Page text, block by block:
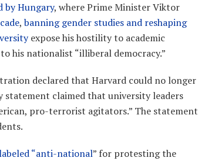
by Hungary, where Prime Minister Viktor
,banning gender studies and reshaping
expose his hostility to academic
his nationalist “illiberal democracy.”
declared that Harvard could no longer
statement claimed that university leaders
pro-terrorist agitators.” The statement
“anti-national” for protesting the